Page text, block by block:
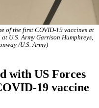
of the first COVID-19 vaccines at
U.S. Army Garrison Humphreys,
/U.S. Army)
with US Forces
19 vaccine